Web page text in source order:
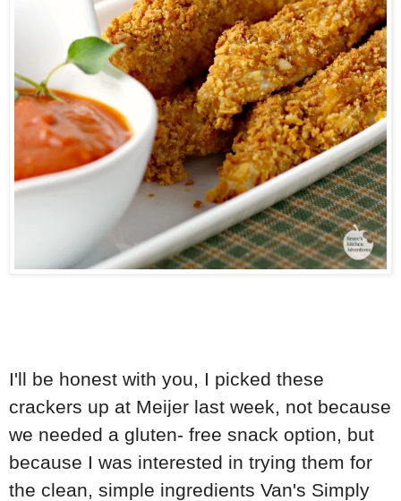
I'll be honest with you, I picked these
crackers up at Meijer last week, not because
we needed a gluten- free snack option, but
because I was interested in trying them for
the clean, simple ingredients Van's Simply